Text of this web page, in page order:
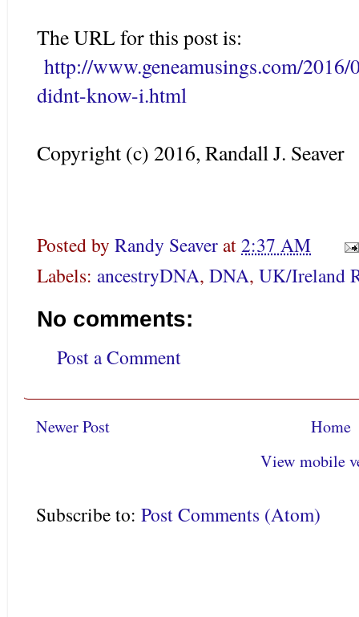
The URL for this post is:
http://www.geneamusings.com/
didnt-know-i.html
Copyright (c) 2016, Randall J. Seaver
Posted by Randy Seaverat2:37 AM
Labels: ancestryDNA, DNA, UK/Ireland
No comments:
Post a Comment
Newer Post
Home
View mobile
Subscribe to: Post Comments (Atom)